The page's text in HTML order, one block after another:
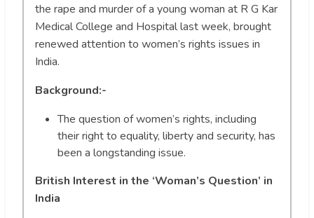
the rape and murder of a young woman at R G Kar
Medical College and Hospital last week, brought
renewed attention to women’s rights issues in
India.
Background:-
The question of women’s rights, including
their right to equality, liberty and security, has
been a longstanding issue.
British Interest in the ‘Woman’s Question’ in
India